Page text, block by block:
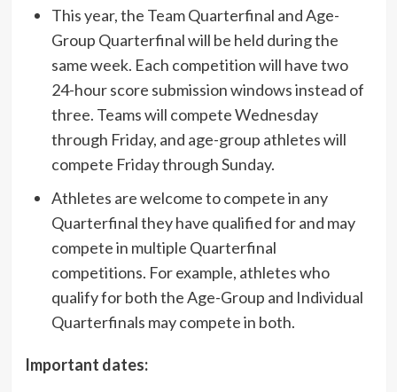
This year, the Team Quarterfinal and Age-
Group Quarterfinal will be held during the
same week. Each competition will have two
24-hour score submission windows instead of
three. Teams will compete Wednesday
through Friday, and age-group athletes will
compete Friday through Sunday.
Athletes are welcome to compete in any
Quarterfinal they have qualified for and may
compete in multiple Quarterfinal
competitions. For example, athletes who
qualify for both the Age-Group and Individual
Quarterfinals may compete in both.
Important dates: